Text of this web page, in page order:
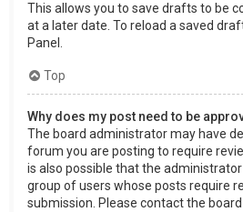
This allows you to save drafts to be
at a later date. To reload a saved
Panel.
Top
Why does my post need to be
The board administrator may have
forum you are posting to require
is also possible that the
group of users whose posts require
submission. Please contact the